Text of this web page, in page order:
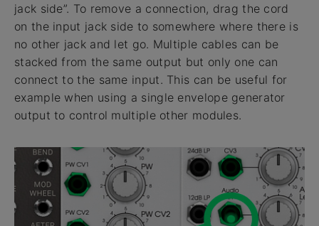
jack side”. To remove a connection, drag the cord
on the input jack side to somewhere where there is
no other jack and let go. Multiple cables can be
stacked from the same output but only one can
connect to the same input. This can be useful for
example when using a single envelope generator
output to control multiple other modules.